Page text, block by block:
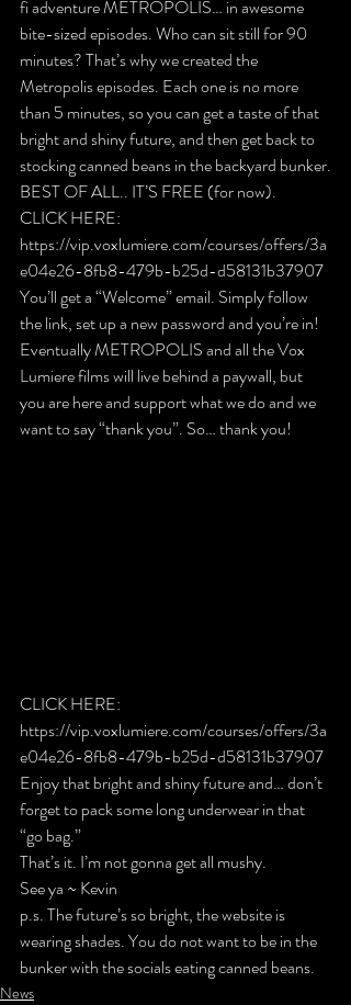
fi adventure METROPOLIS… in awesome
bite-sized episodes. Who can sit still for 90
minutes? That’s why we created the
Metropolis episodes. Each one is no more
than 5 minutes, so you can get a taste of that
bright and shiny future, and then get back to
stocking canned beans in the backyard bunker.
BEST OF ALL.. IT’S FREE (for now).
CLICK HERE:
https://vip.voxlumiere.com/courses/offers/3a
e04e26-8fb8-479b-b25d-d58131b37907
You’ll get a “Welcome” email. Simply follow
the link, set up a new password and you’re in!
Eventually METROPOLIS and all the Vox
Lumiere films will live behind a paywall, but
you are here and support what we do and we
want to say “thank you”. So… thank you!
CLICK HERE:
https://vip.voxlumiere.com/courses/offers/3a
e04e26-8fb8-479b-b25d-d58131b37907
Enjoy that bright and shiny future and… don’t
forget to pack some long underwear in that
“go bag.”
That’s it. I’m not gonna get all mushy.
See ya ~ Kevin
p.s. The future’s so bright, the website is
wearing shades. You do not want to be in the
bunker with the socials eating canned beans.
News